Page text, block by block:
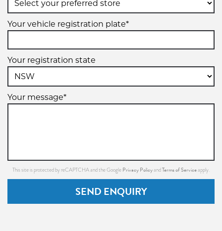
Your vehicle registration plate*
Your registration state
Your message*
This site is protected by reCAPTCHA and the Google Privacy PolicyandTerms of Serviceapply.
SEND ENQUIRY